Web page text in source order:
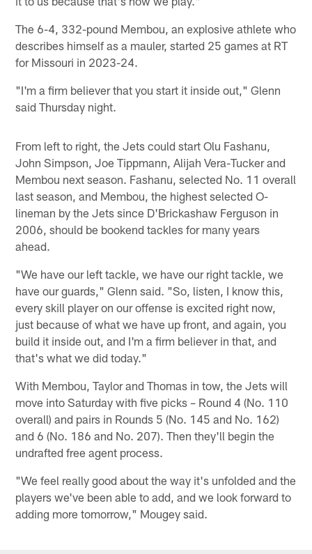
The 6-4, 332-pound Membou, an explosive athlete who
describes himself as a mauler, started 25 games at RT
for Missouri in 2023-24.
"I'm a firm believer that you start it inside out," Glenn
said Thursday night.
From left to right, the Jets could start Olu Fashanu,
John Simpson, Joe Tippmann, Alijah Vera-Tucker and
Membou next season. Fashanu, selected No. 11 overall
last season, and Membou, the highest selected O-
lineman by the Jets since D'Brickashaw Ferguson in
2006, should be bookend tackles for many years
ahead.
"We have our left tackle, we have our right tackle, we
have our guards," Glenn said. "So, listen, I know this,
every skill player on our offense is excited right now,
just because of what we have up front, and again, you
build it inside out, and I'm a firm believer in that, and
that's what we did today."
With Membou, Taylor and Thomas in tow, the Jets will
move into Saturday with five picks – Round 4 (No. 110
overall) and pairs in Rounds 5 (No. 145 and No. 162)
and 6 (No. 186 and No. 207). Then they'll begin the
undrafted free agent process.
"We feel really good about the way it's unfolded and the
players we've been able to add, and we look forward to
adding more tomorrow," Mougey said.